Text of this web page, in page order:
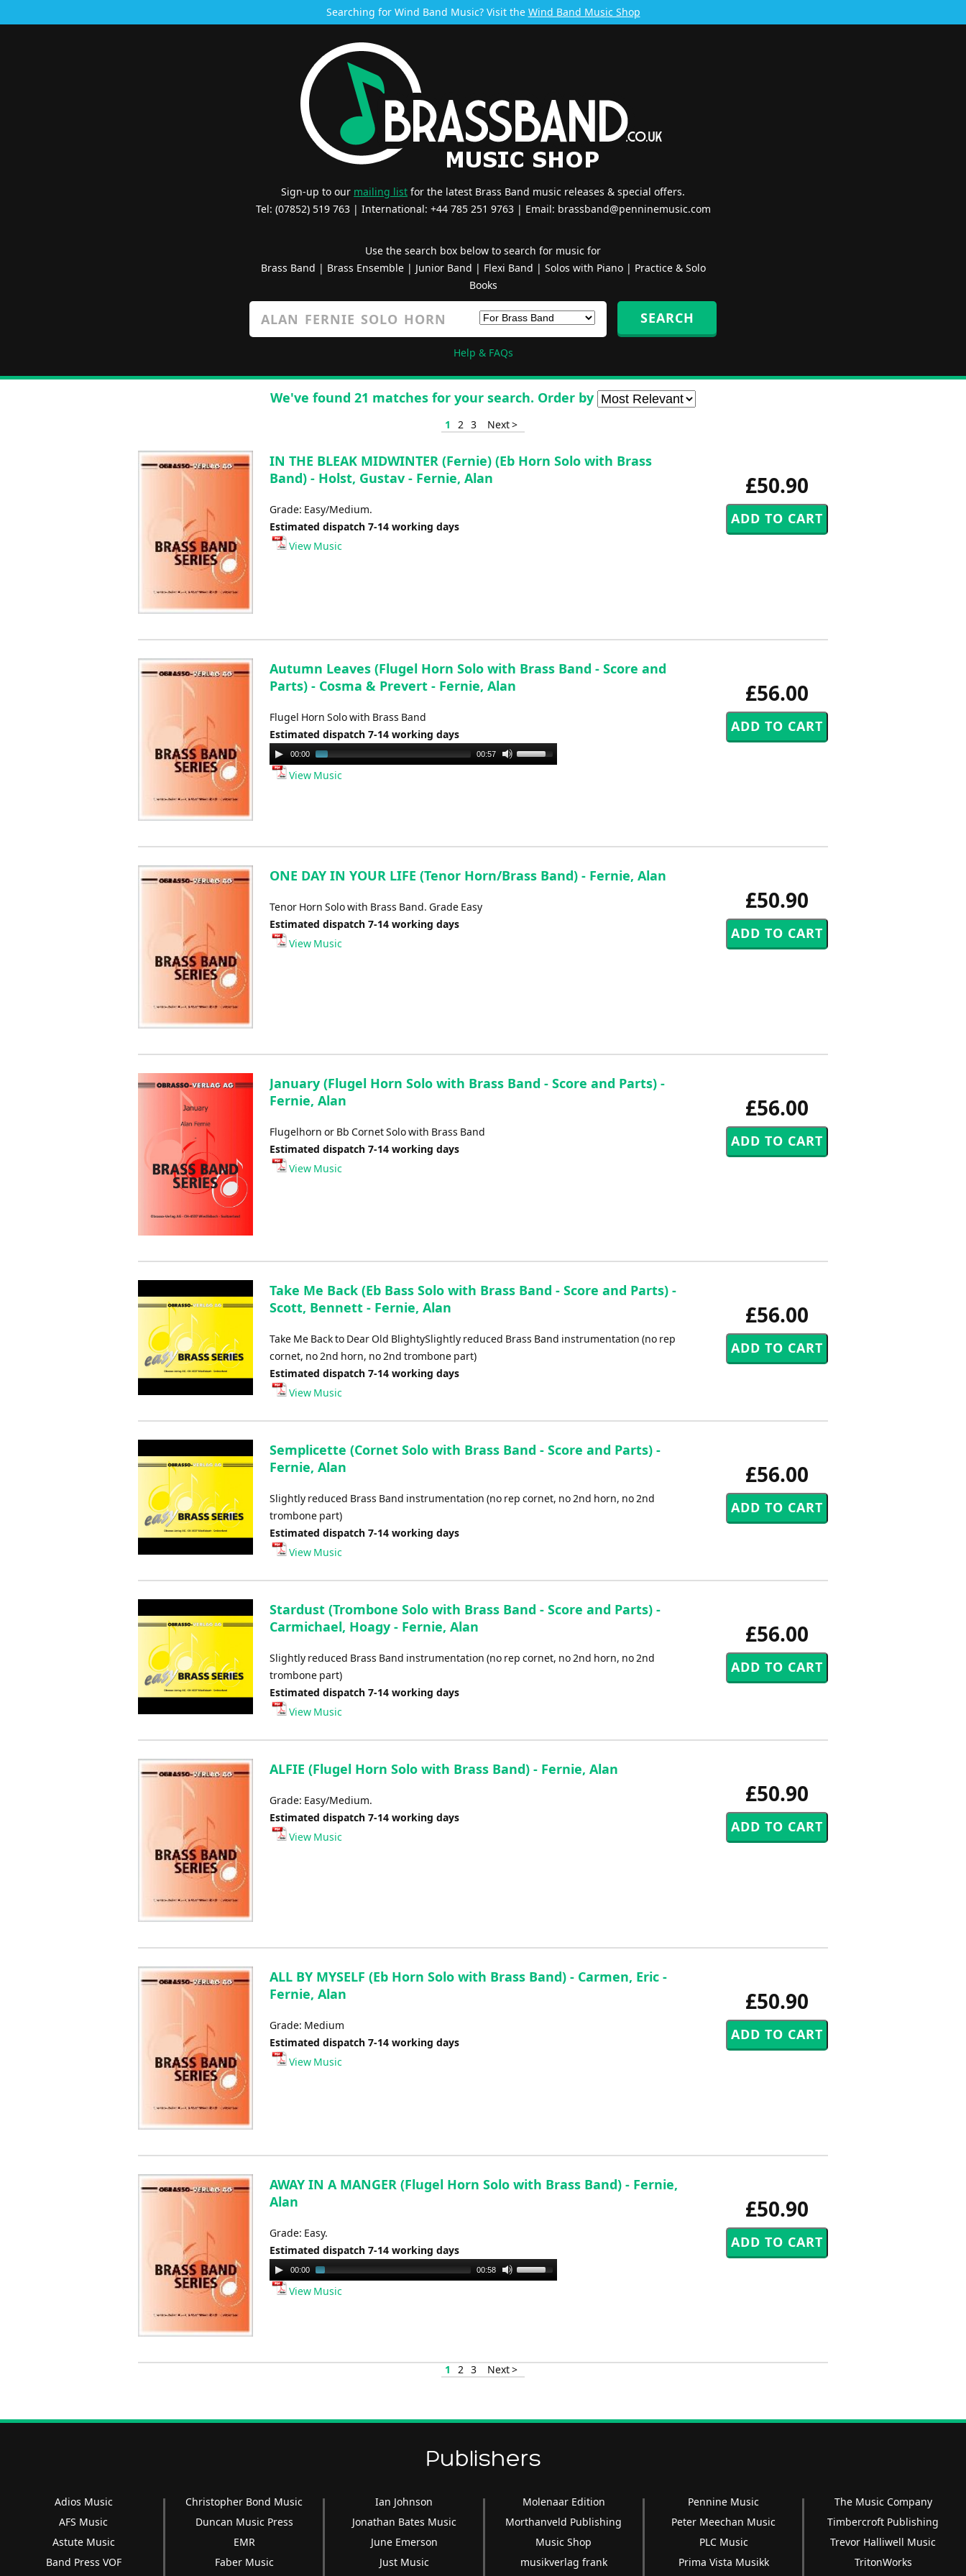
Searching for Wind Band Music? Visit the Wind Band Music Shop
Sign-up to our mailing list for the latest Brass Band music releases & special offers.
Tel: (07852) 519 763 | International: +44 785 251 9763 | Email: brassband@penninemusic.com
Use the search box below to search for music for
Brass Band | Brass Ensemble| Junior Band | Flexi Band | Solos with Piano| Practice & Solo
Books
Help & FAQs
We've found 21 matches for your search. Order by
1 2 3 Next >
£50.90
IN THE BLEAK MIDWINTER (Fernie) (Eb Horn Solo with Brass
Band) - Holst, Gustav - Fernie, Alan
Grade: Easy/Medium.
Estimated dispatch 7-14 working days
View Music
£56.00
Autumn Leaves (Flugel Horn Solo with Brass Band - Score and
Parts) - Cosma & Prevert - Fernie, Alan
Flugel Horn Solo with Brass Band
Estimated dispatch 7-14 working days
Audio
Player
00:00 00:57
Use
decrease
View Music
£50.90
ONE DAY IN YOUR LIFE (Tenor Horn/Brass Band) - Fernie, Alan
Tenor Horn Solo with Brass Band. Grade Easy
Estimated dispatch 7-14 working days
View Music
£56.00
January (Flugel Horn Solo with Brass Band - Score and Parts) -
Fernie, Alan
Flugelhorn or Bb Cornet Solo with Brass Band
Estimated dispatch 7-14 working days
View Music
£56.00
Take Me Back (Eb Bass Solo with Brass Band - Score and Parts) -
Scott, Bennett - Fernie, Alan
Take Me Back to Dear Old BlightySlightly reduced Brass Band instrumentation (no rep
cornet, no 2nd horn, no 2nd trombone part)
Estimated dispatch 7-14 working days
View Music
£56.00
Semplicette (Cornet Solo with Brass Band - Score and Parts) -
Fernie, Alan
Slightly reduced Brass Band instrumentation (no rep cornet, no 2nd horn, no 2nd
trombone part)
Estimated dispatch 7-14 working days
View Music
£56.00
Stardust (Trombone Solo with Brass Band - Score and Parts) -
Carmichael, Hoagy - Fernie, Alan
Slightly reduced Brass Band instrumentation (no rep cornet, no 2nd horn, no 2nd
trombone part)
Estimated dispatch 7-14 working days
View Music
£50.90
ALFIE (Flugel Horn Solo with Brass Band) - Fernie, Alan
Grade: Easy/Medium.
Estimated dispatch 7-14 working days
View Music
£50.90
ALL BY MYSELF (Eb Horn Solo with Brass Band) - Carmen, Eric -
Fernie, Alan
Grade: Medium
Estimated dispatch 7-14 working days
View Music
£50.90
AWAY IN A MANGER (Flugel Horn Solo with Brass Band) - Fernie,
Alan
Grade: Easy.
Estimated dispatch 7-14 working days
Audio
Player
00:00 00:58
Use
or
View Music
1 2 3 Next >
Publishers
Adios Music
AFS Music
Astute Music
Band Press VOF
Christopher Bond Music
Duncan Music Press
EMR
Faber Music
Ian Johnson
Jonathan Bates Music
June Emerson
Just Music
Molenaar Edition
Morthanveld Publishing
Music Shop
musikverlag frank
Pennine Music
Peter Meechan Music
PLC Music
Prima Vista Musikk
The Music Company
Timbercroft Publishing
Trevor Halliwell Music
TritonWorks